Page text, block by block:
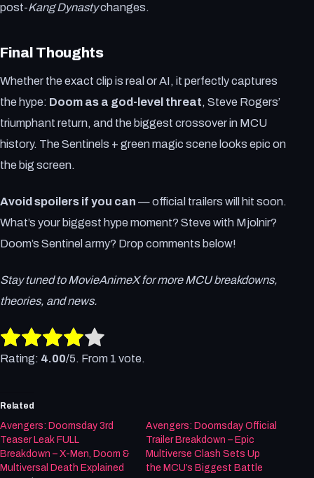
post-Kang Dynastychanges.
Final Thoughts
Whether the exact clip is real or AI, it perfectly captures
the hype: Doom as a god-level threat, Steve Rogers’
triumphant return, and the biggest crossover in MCU
history. The Sentinels + green magic scene looks epic on
the big screen.
Avoid spoilers if you can — official trailers will hit soon.
What’s your biggest hype moment? Steve with Mjolnir?
Doom’s Sentinel army? Drop comments below!
Stay tuned to MovieAnimeX for more MCU breakdowns,
theories, and news.
Rate this item:
Rating: 4.00/5. From 1 vote.
Related
Avengers: Doomsday 3rd
Teaser Leak FULL
Breakdown – X-Men, Doom &
Multiversal Death Explained
Avengers: Doomsday Official
Trailer Breakdown – Epic
Multiverse Clash Sets Up
the MCU’s Biggest Battle